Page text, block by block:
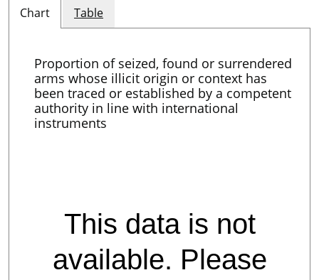
Chart Table
Proportion of seized, found or surrendered
arms whose illicit origin or context has
been traced or established by a competent
authority in line with international
instruments